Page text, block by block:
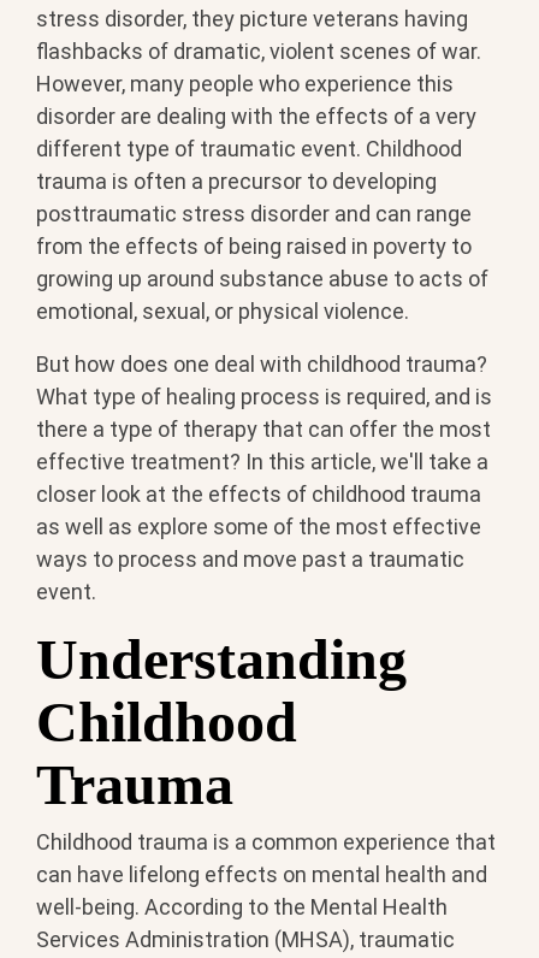
stress disorder, they picture veterans having
flashbacks of dramatic, violent scenes of war.
However, many people who experience this
disorder are dealing with the effects of a very
different type of traumatic event. Childhood
trauma is often a precursor to developing
posttraumatic stress disorder and can range
from the effects of being raised in poverty to
growing up around substance abuse to acts of
emotional, sexual, or physical violence.
But how does one deal with childhood trauma?
What type of healing process is required, and is
there a type of therapy that can offer the most
effective treatment? In this article, we'll take a
closer look at the effects of childhood trauma
as well as explore some of the most effective
ways to process and move past a traumatic
event.
Understanding
Childhood
Trauma
Childhood trauma is a common experience that
can have lifelong effects on mental health and
well-being. According to the Mental Health
Services Administration (MHSA), traumatic